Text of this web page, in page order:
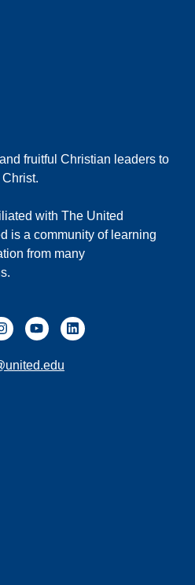
fruitful Christian leaders to
with The United
is a community of learning
from many